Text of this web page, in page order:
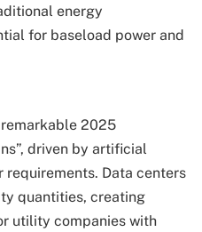
energy
for baseload power and
2025
driven by artificial
requirements. Data centers
quantities, creating
utility companies with